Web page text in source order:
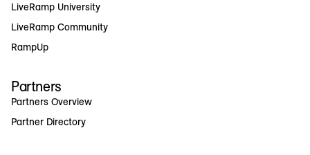
LiveRamp University
LiveRamp Community
RampUp
Partners
Partners Overview
Partner Directory